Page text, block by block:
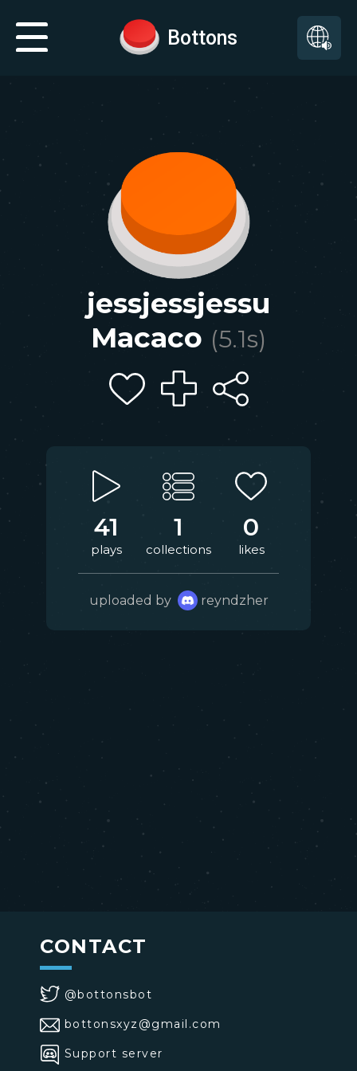
Bottons
jessjessjessu
Macaco (5.1s)
41
plays
1
collections
0
likes
uploaded by reyndzher
CONTACT
@bottonsbot
bottonsxyz@gmail.com
Support server